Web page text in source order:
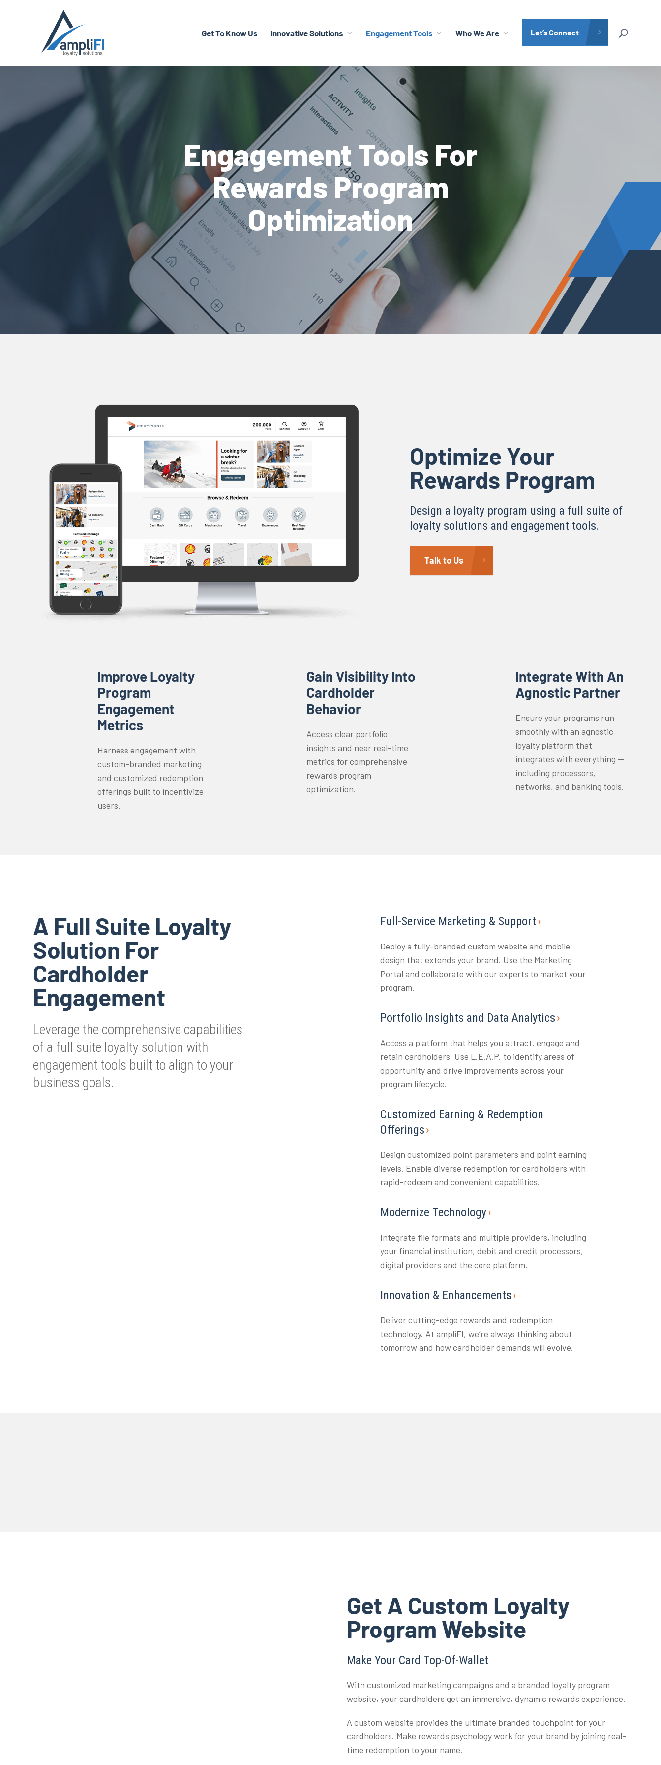
Get To Know Us Innovative Solutions Engagement Tools Who We Are Let’s Connect
Engagement Tools For
Rewards Program
Optimization
Optimize Your
Rewards Program
Design a loyalty program using a full suite of
loyalty solutions and engagement tools.
Talk to Us
Improve Loyalty
Program
Engagement
Metrics
Harness engagement with
custom-branded marketing
and customized redemption
offerings built to incentivize
users.
Gain Visibility Into
Cardholder
Behavior
Access clear portfolio
insights and near real-time
metrics for comprehensive
rewards program
optimization.
Integrate With An
Agnostic Partner
Ensure your programs run
smoothly with an agnostic
loyalty platform that
integrates with everything —
including processors,
networks, and banking tools.
A Full Suite Loyalty
Solution For
Cardholder
Engagement
Leverage the comprehensive capabilities
of a full suite loyalty solution with
engagement tools built to align to your
business goals.
Full-Service Marketing & Support
Deploy a fully-branded custom website and mobile
design that extends your brand. Use the Marketing
Portal and collaborate with our experts to market your
program.
Portfolio Insights and Data Analytics
Access a platform that helps you attract, engage and
retain cardholders. Use L.E.A.P. to identify areas of
opportunity and drive improvements across your
program lifecycle.
Customized Earning & Redemption
Offerings
Design customized point parameters and point earning
levels. Enable diverse redemption for cardholders with
rapid-redeem and convenient capabilities.
Modernize Technology
Integrate file formats and multiple providers, including
your financial institution, debit and credit processors,
digital providers and the core platform.
Innovation & Enhancements
Deliver cutting-edge rewards and redemption
technology. At ampliFI, we’re always thinking about
tomorrow and how cardholder demands will evolve.
Get A Custom Loyalty
Program Website
Make Your Card Top-Of-Wallet
With customized marketing campaigns and a branded loyalty program
website, your cardholders get an immersive, dynamic rewards experience.
A custom website provides the ultimate branded touchpoint for your
cardholders. Make rewards psychology work for your brand by joining real-
time redemption to your name.